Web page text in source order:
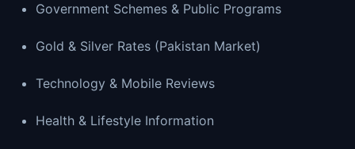
Government Schemes & Public Programs
Gold & Silver Rates (Pakistan Market)
Technology & Mobile Reviews
Health & Lifestyle Information